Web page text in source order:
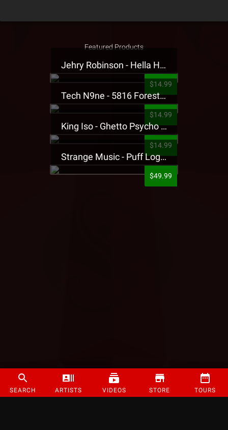
SEARCH ARTISTS VIDEOS STORE TOURS
Featured Products
Jehry Robinson - Hella Highwater Presale T-Shirt
$14.99
Tech N9ne - 5816 Forest Presale T-Shirt
$14.99
King Iso - Ghetto Psycho Presale T-Shirt
$14.99
Strange Music - Puff Logo Sweatpants
$49.99